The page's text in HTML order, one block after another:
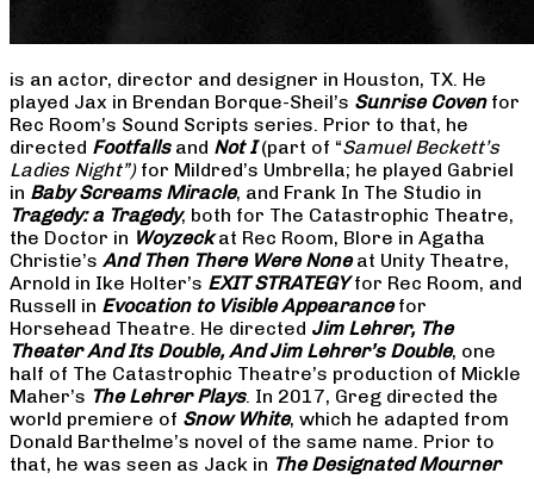
is an actor, director and designer in Houston, TX. He
played Jax in Brendan Borque-Sheil’s Sunrise Covenfor
Rec Room’s Sound Scripts series. Prior to that, he
directed Footfallsand Not I(part of “Samuel Beckett’s
Ladies Night”) for Mildred’s Umbrella; he played Gabriel
in Baby Screams Miracle, and Frank In The Studio in
Tragedy: a Tragedy, both for The Catastrophic Theatre,
the Doctor in Woyzeckat Rec Room, Blore in Agatha
Christie’s And Then There Were Noneat Unity Theatre,
Arnold in Ike Holter’s EXIT STRATEGYfor Rec Room, and
Russell in Evocation to Visible Appearancefor
Horsehead Theatre. He directed Jim Lehrer, The
Theater And Its Double, And Jim Lehrer’s Double, one
half of The Catastrophic Theatre’s production of Mickle
Maher’s The Lehrer Plays. In 2017, Greg directed the
world premiere of Snow White, which he adapted from
Donald Barthelme’s novel of the same name. Prior to
that, he was seen as Jack in The Designated Mourner